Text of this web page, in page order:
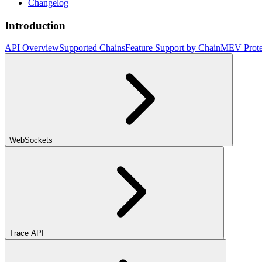
Changelog
Introduction
API OverviewSupported ChainsFeature Support by ChainMEV
WebSockets
Trace API